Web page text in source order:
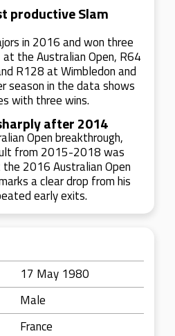
productive Slam
in 2016 and won three
the Australian Open, R64
R128 at Wimbledon and
season in the data shows
with three wins.
after 2014
Open breakthrough,
from 2015-2018 was
2016 Australian Open
a clear drop from his
early exits.
17 May 1980
Male
France